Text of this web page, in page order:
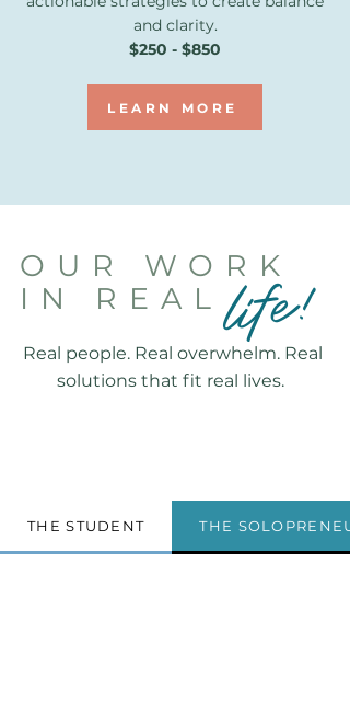
and clarity.
$250 - $850
LEARN MORE
Real people. Real overwhelm. Real
solutions that fit real lives.
OUR WORK
IN REAL life!
THE STUDENT THE